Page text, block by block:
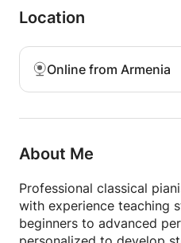
Location
Online from Armenia
About Me
Professional classical
with experience teaching
beginners to advanced